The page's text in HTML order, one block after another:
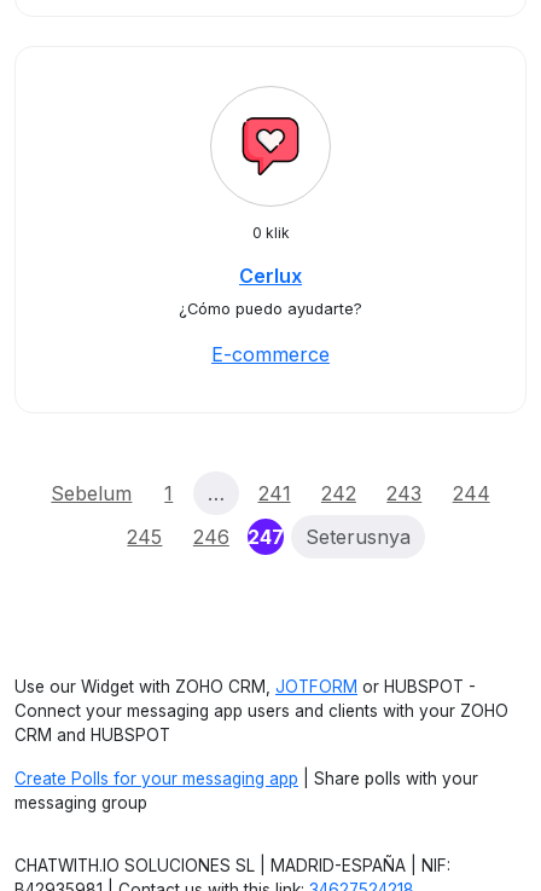
0 klik
Cerlux
¿Cómo puedo ayudarte?
E-commerce
Sebelum 1 … 241 242 243
244
245
246 247(current)
Seterusnya
Use our Widget with ZOHO CRM, JOTFORM or HUBSPOT -
Connect your messaging app users and clients with your ZOHO
CRM and HUBSPOT
Create Polls for your messaging app | Share polls with your
messaging group
CHATWITH.IO SOLUCIONES SL | MADRID-ESPAÑA | NIF: